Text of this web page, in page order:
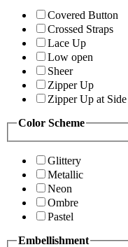
Covered Button
Crossed Straps
Lace Up
Low open
Sheer
Zipper Up
Zipper Up at Side
Color Scheme
Glittery
Metallic
Neon
Ombre
Pastel
Embellishment